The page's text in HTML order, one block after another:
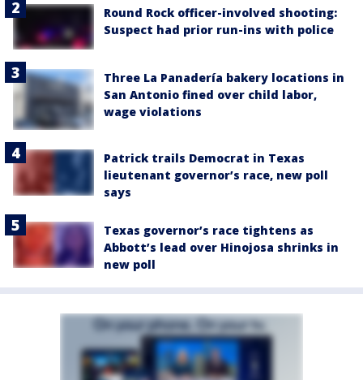
Round Rock officer-involved shooting:
Suspect had prior run-ins with police
Three La Panadería bakery locations in
San Antonio fined over child labor,
wage violations
Patrick trails Democrat in Texas
lieutenant governor’s race, new poll
says
Texas governor’s race tightens as
Abbott’s lead over Hinojosa shrinks in
new poll